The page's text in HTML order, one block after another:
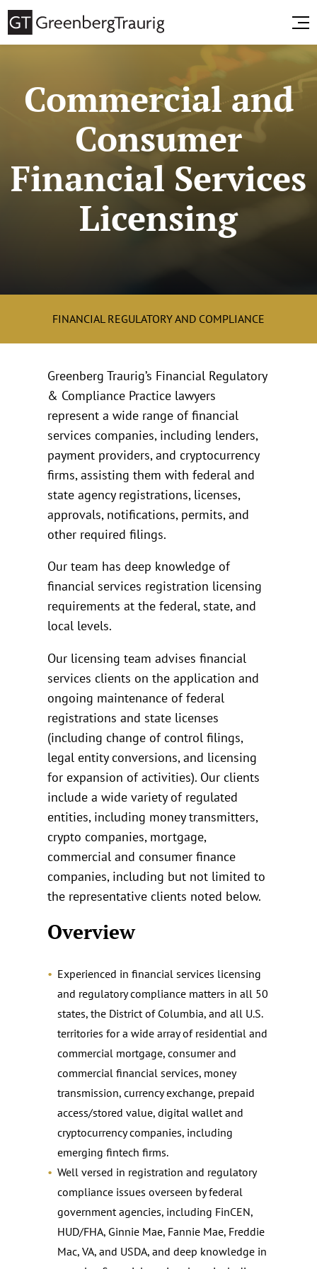
Commercial and
Consumer
Financial Services
Licensing
FINANCIAL REGULATORY AND COMPLIANCE
Greenberg Traurig’s Financial Regulatory
& Compliance Practice lawyers
represent a wide range of financial
services companies, including lenders,
payment providers, and cryptocurrency
firms, assisting them with federal and
state agency registrations, licenses,
approvals, notifications, permits, and
other required filings.
Our team has deep knowledge of
financial services registration licensing
requirements at the federal, state, and
local levels.
Our licensing team advises financial
services clients on the application and
ongoing maintenance of federal
registrations and state licenses
(including change of control filings,
legal entity conversions, and licensing
for expansion of activities). Our clients
include a wide variety of regulated
entities, including money transmitters,
crypto companies, mortgage,
commercial and consumer finance
companies, including but not limited to
the representative clients noted below.
Overview
Experienced in financial services licensing
and regulatory compliance matters in all 50
states, the District of Columbia, and all U.S.
territories for a wide array of residential and
commercial mortgage, consumer and
commercial financial services, money
transmission, currency exchange, prepaid
access/stored value, digital wallet and
cryptocurrency companies, including
emerging fintech firms.
Well versed in registration and regulatory
compliance issues overseen by federal
government agencies, including FinCEN,
HUD/FHA, Ginnie Mae, Fannie Mae, Freddie
Mac, VA, and USDA, and deep knowledge in